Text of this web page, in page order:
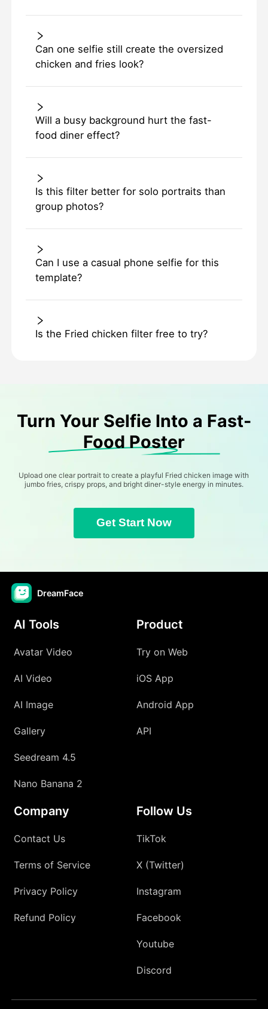
Can one selfie still create the oversized
chicken and fries look?
Will a busy background hurt the fast-
food diner effect?
Is this filter better for solo portraits than
group photos?
Can I use a casual phone selfie for this
template?
Is the Fried chicken filter free to try?
Turn Your Selfie Into a Fast-
Food Poster
Upload one clear portrait to create a playful Fried chicken image with
jumbo fries, crispy props, and bright diner-style energy in minutes.
Get Start Now
DreamFace
AI Tools
Avatar Video
AI Video
AI Image
Gallery
Seedream 4.5
Nano Banana 2
Product
Try on Web
iOS App
Android App
API
Company
Contact Us
Terms of Service
Privacy Policy
Refund Policy
Follow Us
TikTok
X (Twitter)
Instagram
Facebook
Youtube
Discord